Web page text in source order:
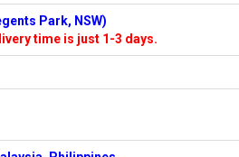
Park, NSW)
time is just 1-3 days.